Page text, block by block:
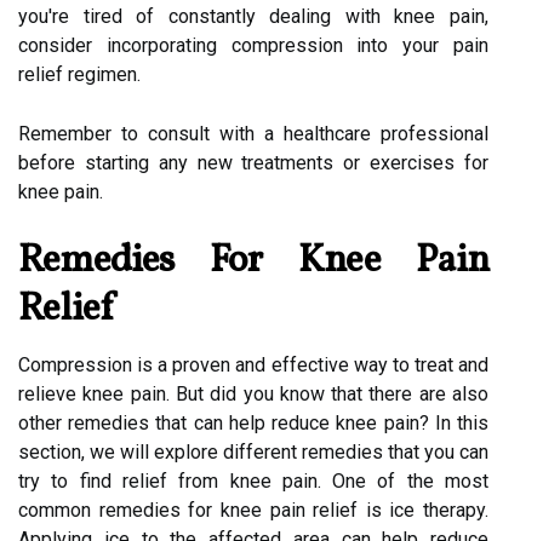
you're tired of constantly dealing with knee pain,
consider incorporating compression into your pain
relief regimen.
Remember to consult with a healthcare professional
before starting any new treatments or exercises for
knee pain.
Remedies For Knee Pain
Relief
Compression is a proven and effective way to treat and
relieve knee pain. But did you know that there are also
other remedies that can help reduce knee pain? In this
section, we will explore different remedies that you can
try to find relief from knee pain. One of the most
common remedies for knee pain relief is ice therapy.